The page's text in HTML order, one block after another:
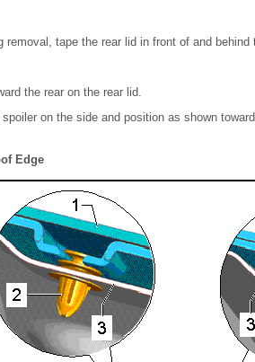
removal, tape the rear lid in front of and behind
the rear on the rear lid.
on the side and position as shown
Edge